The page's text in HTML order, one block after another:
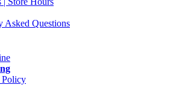
Asked Questions
Policy